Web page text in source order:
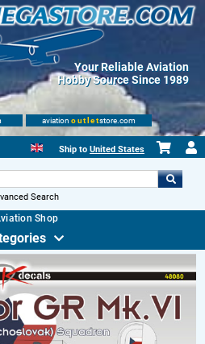
Your Reliable Aviation
Hobby Source Since 1989
aviation outletstore.com
Ship to United States
Search
Shop